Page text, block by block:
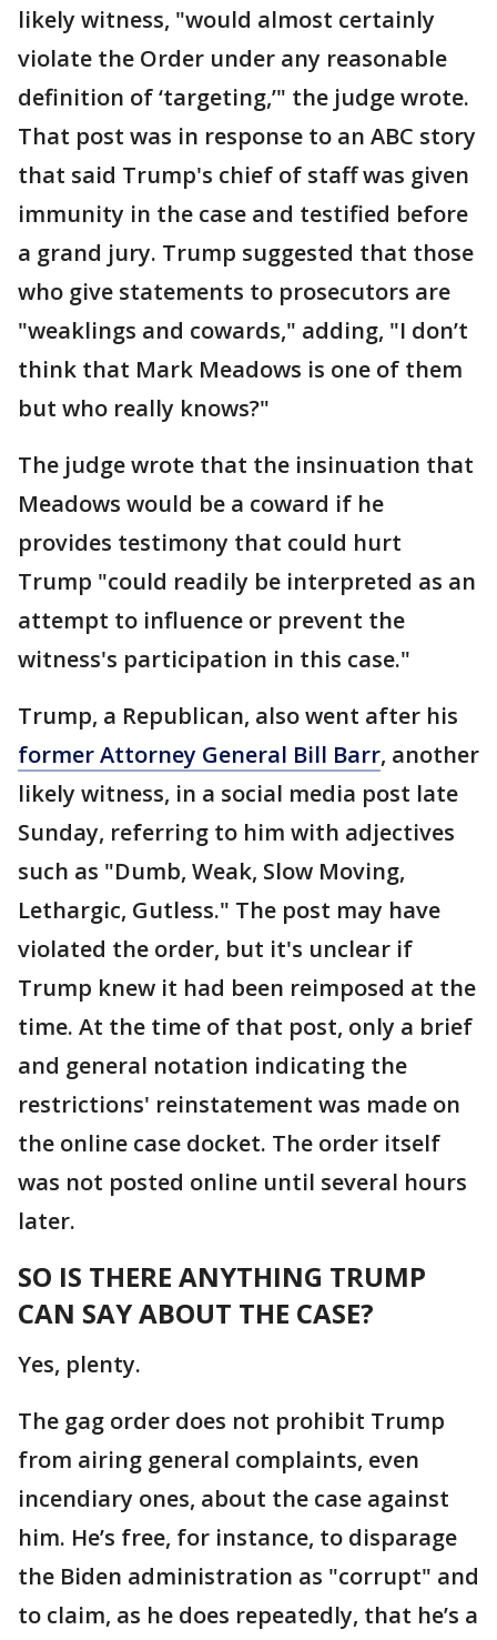
likely witness, "would almost certainly
violate the Order under any reasonable
definition of ‘targeting,’" the judge wrote.
That post was in response to an ABC story
that said Trump's chief of staff was given
immunity in the case and testified before
a grand jury. Trump suggested that those
who give statements to prosecutors are
"weaklings and cowards," adding, "I don’t
think that Mark Meadows is one of them
but who really knows?"
The judge wrote that the insinuation that
Meadows would be a coward if he
provides testimony that could hurt
Trump "could readily be interpreted as an
attempt to influence or prevent the
witness's participation in this case."
Trump, a Republican, also went after his
former Attorney General Bill Barr, another
likely witness, in a social media post late
Sunday, referring to him with adjectives
such as "Dumb, Weak, Slow Moving,
Lethargic, Gutless." The post may have
violated the order, but it's unclear if
Trump knew it had been reimposed at the
time. At the time of that post, only a brief
and general notation indicating the
restrictions' reinstatement was made on
the online case docket. The order itself
was not posted online until several hours
later.
SO IS THERE ANYTHING TRUMP
CAN SAY ABOUT THE CASE?
Yes, plenty.
The gag order does not prohibit Trump
from airing general complaints, even
incendiary ones, about the case against
him. He’s free, for instance, to disparage
the Biden administration as "corrupt" and
to claim, as he does repeatedly, that he’s a